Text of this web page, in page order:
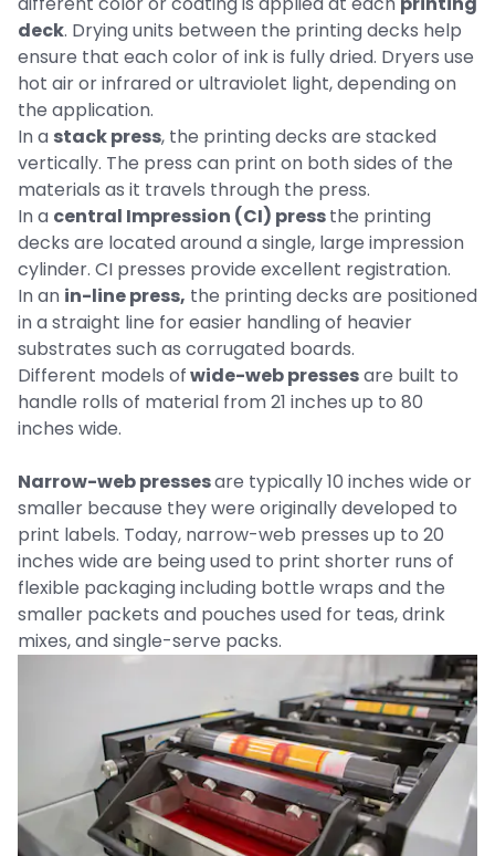
deck. Drying units between the printing decks help
ensure that each color of ink is fully dried. Dryers use
hot air or infrared or ultraviolet light, depending on
the application.
In a stack press, the printing decks are stacked
vertically. The press can print on both sides of the
materials as it travels through the press.
In a central Impression (CI) pressthe printing
decks are located around a single, large impression
cylinder. CI presses provide excellent registration.
In an in-line press, the printing decks are positioned
in a straight line for easier handling of heavier
substrates such as corrugated boards.
Different models ofwide-web pressesare built to
handle rolls of material from 21 inches up to 80
inches wide.
Narrow-web pressesare typically 10 inches wide or
smaller because they were originally developed to
print labels. Today, narrow-web presses up to 20
inches wide are being used to print shorter runs of
flexible packaging including bottle wraps and the
smaller packets and pouches used for teas, drink
mixes, and single-serve packs.